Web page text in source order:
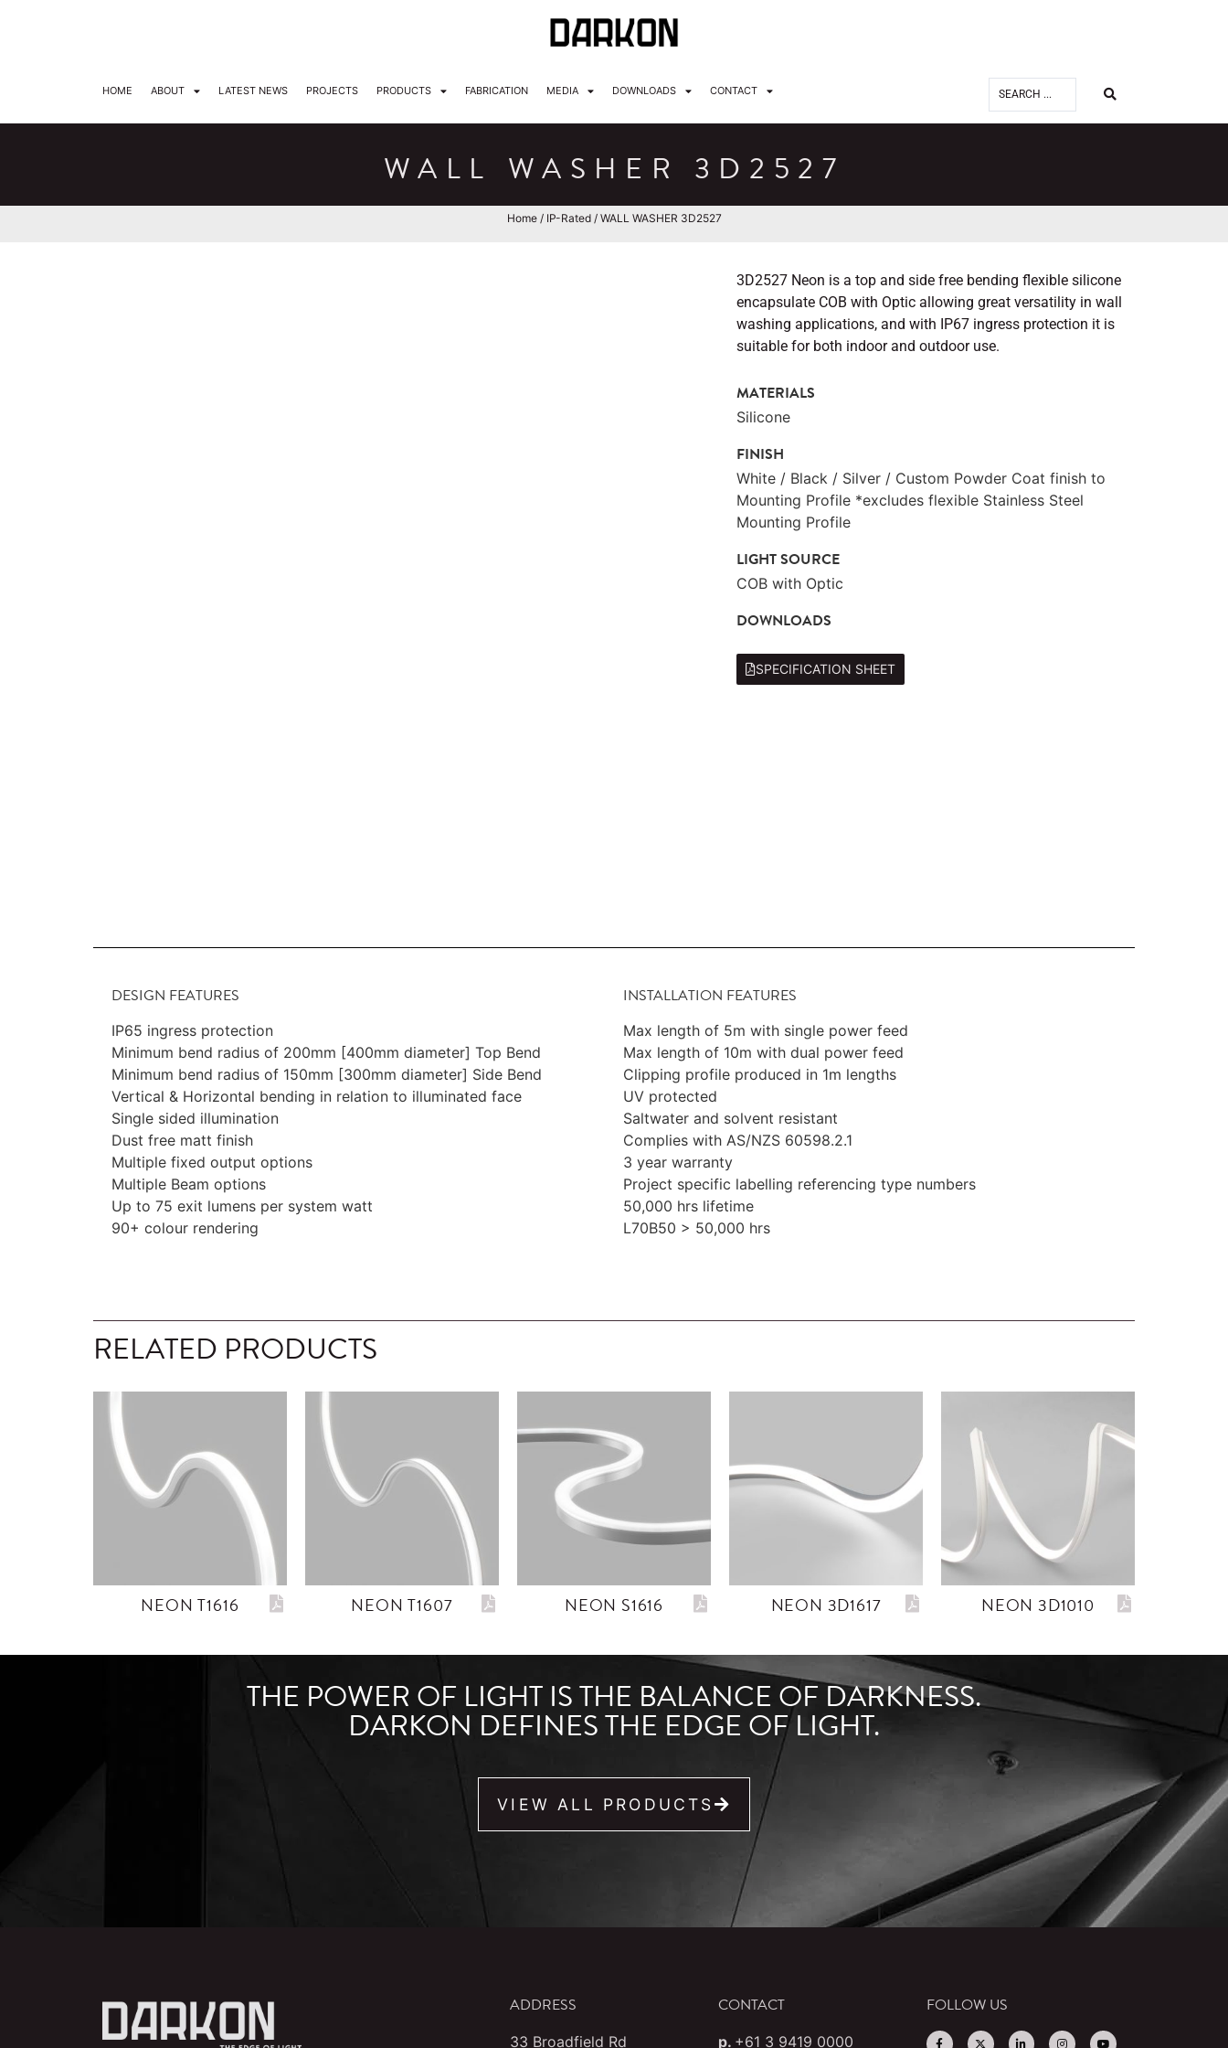
HOME ABOUT LATEST NEWS PROJECTS PRODUCTS FABRICATION MEDIA DOWNLOADS CONTACT
WALL WASHER 3D2527
Home/ IP-Rated/ WALL WASHER 3D2527
3D2527 Neon is a top and side free bending flexible silicone
encapsulate COB with Optic allowing great versatility in wall
washing applications, and with IP67 ingress protection it is
suitable for both indoor and outdoor use.
MATERIALS
Silicone
FINISH
White / Black / Silver / Custom Powder Coat finish to
Mounting Profile *excludes flexible Stainless Steel
Mounting Profile
LIGHT SOURCE
COB with Optic
DOWNLOADS
SPECIFICATION SHEET
DESIGN FEATURES
IP65 ingress protection
Minimum bend radius of 200mm [400mm diameter] Top Bend
Minimum bend radius of 150mm [300mm diameter] Side Bend
Vertical & Horizontal bending in relation to illuminated face
Single sided illumination
Dust free matt finish
Multiple fixed output options
Multiple Beam options
Up to 75 exit lumens per system watt
90+ colour rendering
INSTALLATION FEATURES
Max length of 5m with single power feed
Max length of 10m with dual power feed
Clipping profile produced in 1m lengths
UV protected
Saltwater and solvent resistant
Complies with AS/NZS 60598.2.1
3 year warranty
Project specific labelling referencing type numbers
50,000 hrs lifetime
L70B50 > 50,000 hrs
RELATED PRODUCTS
NEON T1616 NEON T1607 NEON S1616 NEON 3D1617 NEON 3D1010
THE POWER OF LIGHT IS THE BALANCE OF DARKNESS.
DARKON DEFINES THE EDGE OF LIGHT.
VIEW ALL PRODUCTS
ADDRESS
33 Broadfield Rd
CONTACT
p. +61 3 9419 0000
FOLLOW US